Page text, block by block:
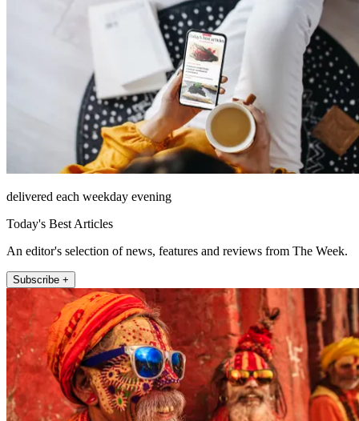
delivered each weekday evening
Today's Best Articles
An editor's selection of news, features and reviews from The Week.
Subscribe +